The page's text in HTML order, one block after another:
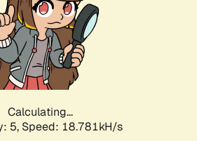
Calculating...
5, Speed: 18.781kH/s